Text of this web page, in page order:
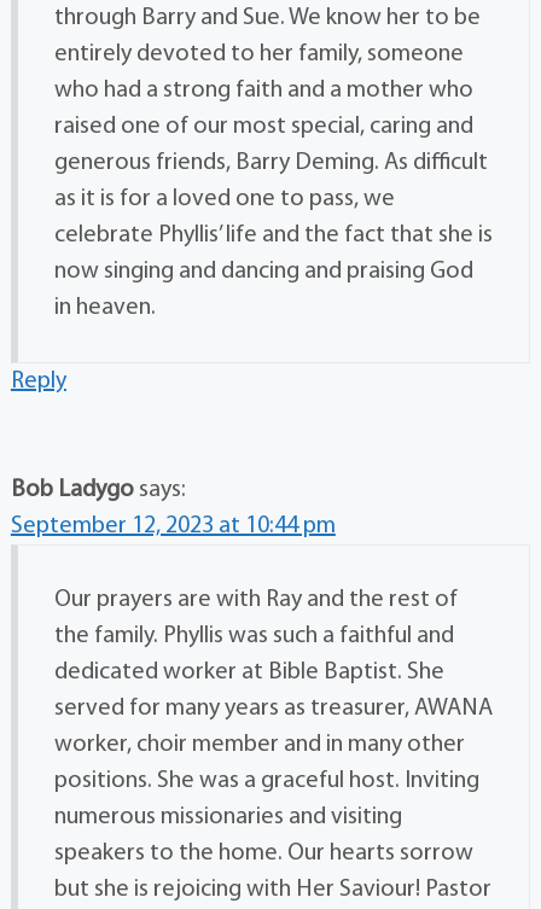
through Barry and Sue. We know her to be
entirely devoted to her family, someone
who had a strong faith and a mother who
raised one of our most special, caring and
generous friends, Barry Deming. As difficult
as it is for a loved one to pass, we
celebrate Phyllis’ life and the fact that she is
now singing and dancing and praising God
in heaven.
Reply
Bob Ladygo says:
September 12, 2023 at 10:44 pm
Our prayers are with Ray and the rest of
the family. Phyllis was such a faithful and
dedicated worker at Bible Baptist. She
served for many years as treasurer, AWANA
worker, choir member and in many other
positions. She was a graceful host. Inviting
numerous missionaries and visiting
speakers to the home. Our hearts sorrow
but she is rejoicing with Her Saviour! Pastor